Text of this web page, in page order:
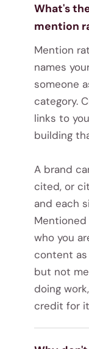
What's
mention
Mention
names
someone
category.
links to
building
A brand
cited, or
and each
who you
content as
but not
doing
credit for